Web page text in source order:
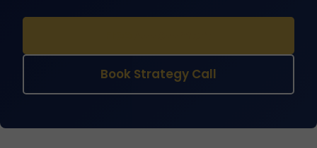
Book Strategy Call